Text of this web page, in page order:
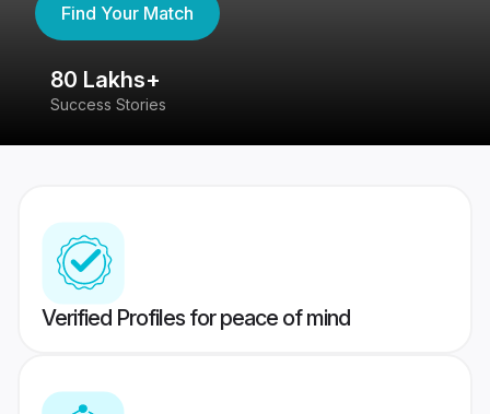
Find Your Match
80 Lakhs+
Success Stories
Verified Profiles for peace of mind